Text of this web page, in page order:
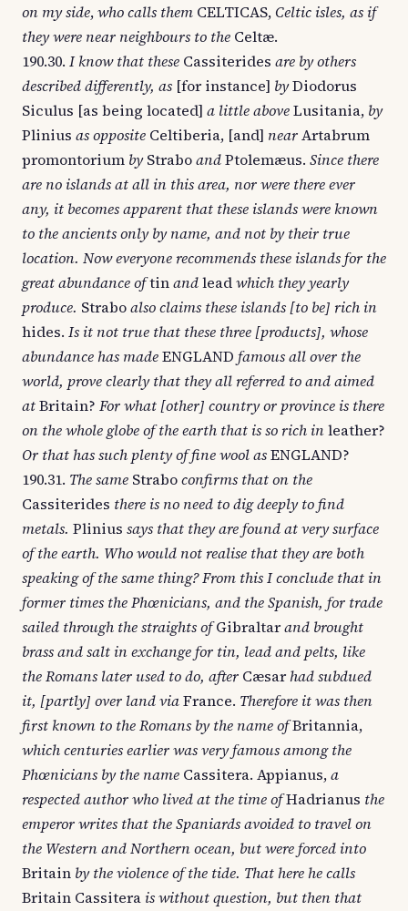
on my side,who calls them CELTICAS,Celtic isles, as if
they were near neighbours to the Celtæ.
190.30. I know that these Cassiterides are by others
described differently, as [for instance] byDiodorus
Siculus [as being located] a little aboveLusitania, by
Plinius as opposite Celtiberia, [and] nearArtabrum
promontorium byStraboandPtolemæus. Since there
are no islands at all in this area, nor were there ever
any, it becomes apparent that these islands were known
to the ancients only by name, and not by their true
location. Now everyone recommends these islands for the
great abundance oftinandleadwhich they yearly
produce. Straboalso claims these islands [to be] rich in
hides. Is it not true that these three [products], whose
abundance has madeENGLAND famous all over the
world, prove clearly that they all referred to and aimed
atBritain? For what [other] country or province is there
on the whole globe of the earth that is so rich inleather?
Or that has such plenty of fine wool asENGLAND?
190.31. The same Straboconfirms that on the
Cassiterides there is no need to dig deeply to find
metals. Plinius says that they are found at very surface
of the earth. Who would not realise that they are both
speaking of the same thing? From this I conclude that in
former times the Phœnicians, and the Spanish, for trade
sailed through the straights ofGibraltarand brought
brass and salt in exchange for tin, lead and pelts, like
the Romans later used to do, after Cæsar had subdued
it, [partly] over land viaFrance. Therefore it was then
first known to the Romans by the name ofBritannia,
which centuries earlier was very famous among the
Phœnicians by the name Cassitera. Appianus,a
respected author who lived at the time ofHadrianus the
emperor writes that the Spaniards avoided to travel on
the Western and Northern ocean, but were forced into
Britain by the violence of the tide. That here he calls
Britain Cassitera is without question, but then that